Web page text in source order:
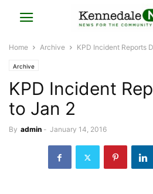
Home Archive KPD Incident Reports
Archive
KPD Incident
to Jan 2
By admin - January 14, 2016